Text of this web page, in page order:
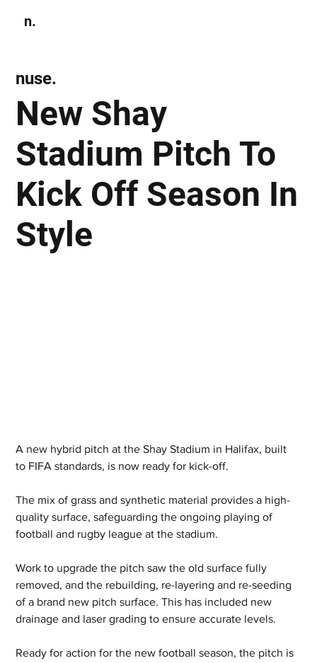
n.
New Shay
Stadium Pitch To
Kick Off Season In
Style
nuse.
A new hybrid pitch at the Shay Stadium in Halifax, built
to FIFA standards, is now ready for kick-off.
The mix of grass and synthetic material provides a high-
quality surface, safeguarding the ongoing playing of
football and rugby league at the stadium.
Work to upgrade the pitch saw the old surface fully
removed, and the rebuilding, re-layering and re-seeding
of a brand new pitch surface. This has included new
drainage and laser grading to ensure accurate levels.
Ready for action for the new football season, the pitch is